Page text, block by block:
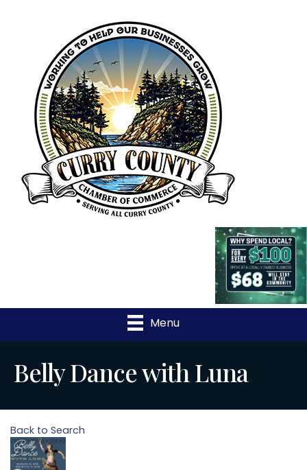
Menu
Belly Dance with Luna
Back to Search